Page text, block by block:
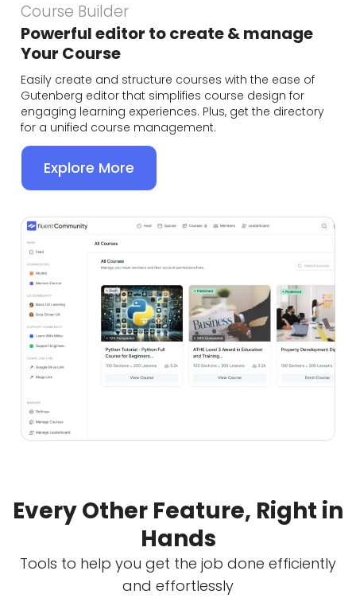
Course Builder
Powerful editor to create & manage
Your Course
Easily create and structure courses with the ease of
Gutenberg editor that simplifies course design for
engaging learning experiences. Plus, get the directory
for a unified course management.
Explore More
Every Other Feature, Right in
Hands
Tools to help you get the job done efficiently
and effortlessly